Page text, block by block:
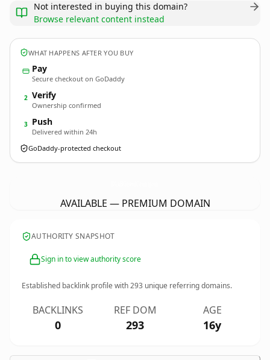
Not interested in buying this domain?
Browse relevant content instead
WHAT HAPPENS AFTER YOU BUY
Pay
Secure checkout on GoDaddy
2 Verify
Ownership confirmed
3 Push
Delivered within 24h
GoDaddy-protected checkout
AVAILABLE — PREMIUM DOMAIN
AUTHORITY SNAPSHOT
Sign in to view authority score
Established backlink profile with293 unique referring domains.
BACKLINKS
0
REF DOM
293
AGE
16y